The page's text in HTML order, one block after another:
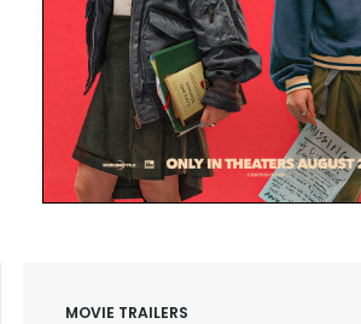
MOVIE TRAILERS